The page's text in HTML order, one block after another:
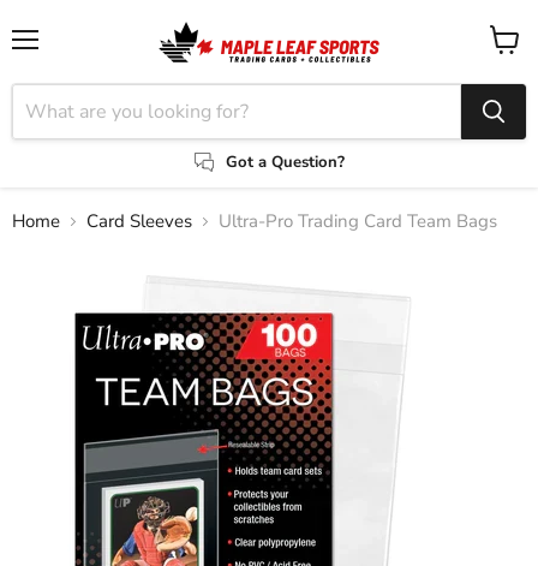
Got a Question?
View
cart
Home Card Sleeves Ultra-Pro Trading Card Team Bags